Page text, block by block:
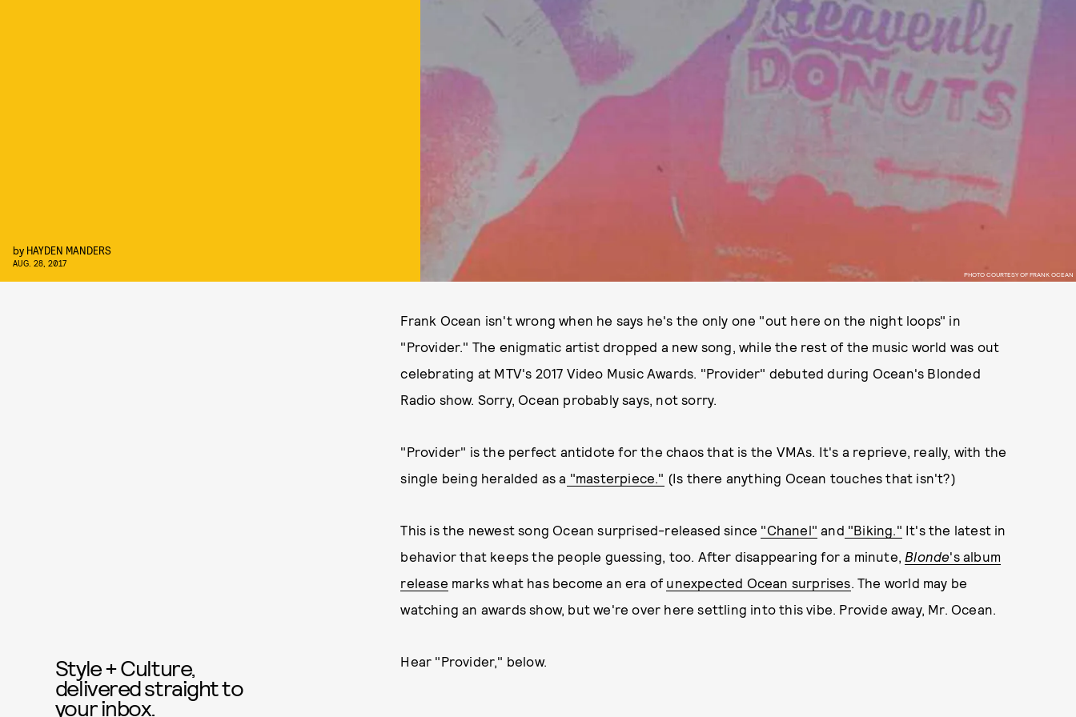
PHOTO COURTESY OF FRANK OCEAN
by HAYDEN MANDERS
AUG. 28, 2017
Frank Ocean isn't wrong when he says he's the only one "out here on the night loops" in
"Provider." The enigmatic artist dropped a new song, while the rest of the music world was out
celebrating at MTV's 2017 Video Music Awards. "Provider" debuted during Ocean's Blonded
Radio show. Sorry, Ocean probably says, not sorry.
"Provider" is the perfect antidote for the chaos that is the VMAs. It's a reprieve, really, with the
single being heralded as a "masterpiece." (Is there anything Ocean touches that isn't?)
This is the newest song Ocean surprised-released since "Chanel" and "Biking." It's the latest in
behavior that keeps the people guessing, too. After disappearing for a minute, Blonde's album
release marks what has become an era of unexpected Ocean surprises. The world may be
watching an awards show, but we're over here settling into this vibe. Provide away, Mr. Ocean.
Hear "Provider," below.
Style + Culture,
delivered straight to
your inbox.